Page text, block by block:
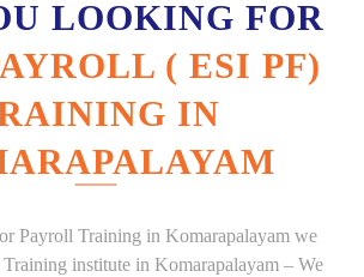
LOOKING FOR
( ESI PF)
IN
Payroll Training in Komarapalayam we
Training institute in Komarapalayam – We